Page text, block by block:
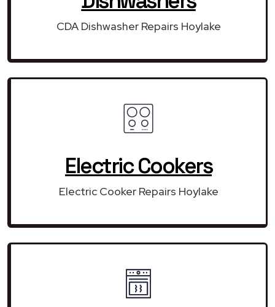
CDA Dishwasher Repairs Hoylake
Electric Cookers
Electric Cooker Repairs Hoylake